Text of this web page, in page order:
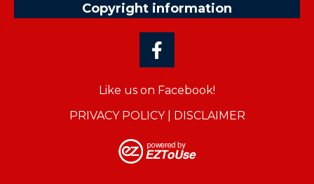
Copyright information
Like us on Facebook!
PRIVACY POLICY| DISCLAIMER